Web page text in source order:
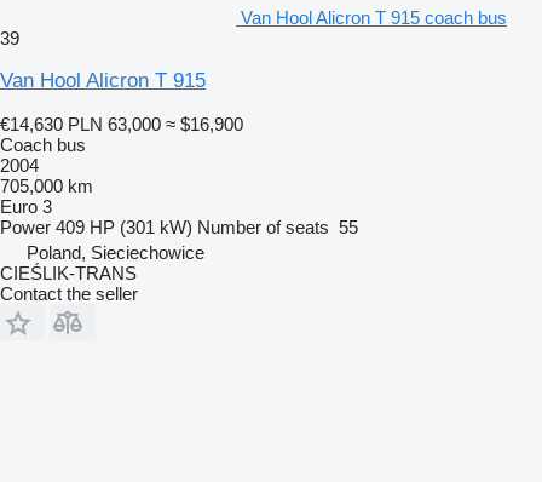
Van Hool Alicron T 915 coach bus
39
Van Hool Alicron T 915
€14,630 PLN 63,000 ≈ $16,900
Coach bus
2004
705,000 km
Euro 3
Power 409 HP (301 kW) Number of seats 55
Poland, Sieciechowice
CIEŚLIK-TRANS
Contact the seller